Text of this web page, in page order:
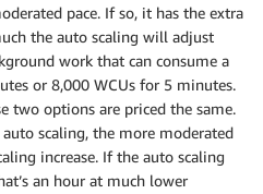
pace. If so, it has the extra
the auto scaling will adjust
work that can consume a
or 8,000 WCUs for 5 minutes.
two options are priced the same.
scaling, the more moderated
increase. If the auto scaling
an hour at much lower